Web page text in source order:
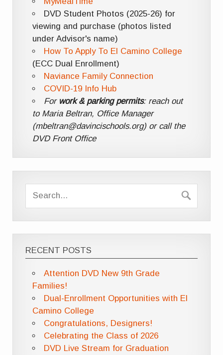
DVD Student Photos (2025-26) for
viewing and purchase (photos listed
under Advisor's name)
How To Apply To El Camino College
(ECC Dual Enrollment)
Naviance Family Connection
COVID-19 Info Hub
For work & parking permits: reach out
to Maria Beltran, Office Manager
(mbeltran@davincischools.org) or call the
DVD Front Office
RECENT POSTS
Attention DVD New 9th Grade
Families!
Dual-Enrollment Opportunities with El
Camino College
Congratulations, Designers!
Celebrating the Class of 2026
DVD Live Stream for Graduation